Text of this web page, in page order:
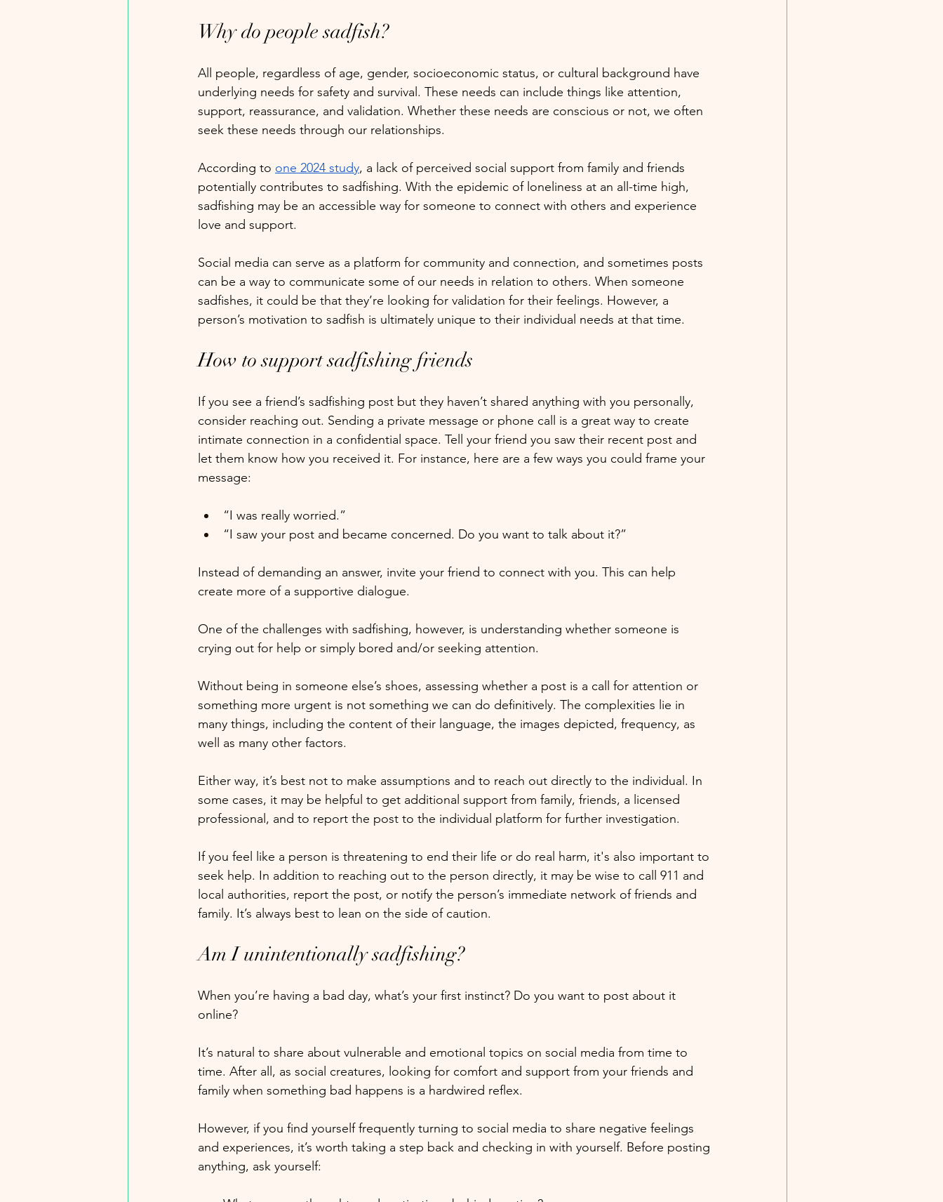
Why do people sadfish?
All people, regardless of age, gender, socioeconomic status, or cultural background have
underlying needs for safety and survival. These needs can include things like attention,
support, reassurance, and validation. Whether these needs are conscious or not, we often
seek these needs through our relationships.
According to one 2024 study, a lack of perceived social support from family and friends
potentially contributes to sadfishing. With the epidemic of loneliness at an all-time high,
sadfishing may be an accessible way for someone to connect with others and experience
love and support.
Social media can serve as a platform for community and connection, and sometimes posts
can be a way to communicate some of our needs in relation to others. When someone
sadfishes, it could be that they’re looking for validation for their feelings. However, a
person’s motivation to sadfish is ultimately unique to their individual needs at that time.
How to support sadfishing friends
If you see a friend’s sadfishing post but they haven’t shared anything with you personally,
consider reaching out. Sending a private message or phone call is a great way to create
intimate connection in a confidential space. Tell your friend you saw their recent post and
let them know how you received it. For instance, here are a few ways you could frame your
message:
“I was really worried.”
“I saw your post and became concerned. Do you want to talk about it?”
Instead of demanding an answer, invite your friend to connect with you. This can help
create more of a supportive dialogue.
One of the challenges with sadfishing, however, is understanding whether someone is
crying out for help or simply bored and/or seeking attention.
Without being in someone else’s shoes, assessing whether a post is a call for attention or
something more urgent is not something we can do definitively. The complexities lie in
many things, including the content of their language, the images depicted, frequency, as
well as many other factors.
Either way, it’s best not to make assumptions and to reach out directly to the individual. In
some cases, it may be helpful to get additional support from family, friends, a licensed
professional, and to report the post to the individual platform for further investigation.
If you feel like a person is threatening to end their life or do real harm, it's also important to
seek help. In addition to reaching out to the person directly, it may be wise to call 911 and
local authorities, report the post, or notify the person’s immediate network of friends and
family. It’s always best to lean on the side of caution.
Am I unintentionally sadfishing?
When you’re having a bad day, what’s your first instinct? Do you want to post about it
online?
It’s natural to share about vulnerable and emotional topics on social media from time to
time. After all, as social creatures, looking for comfort and support from your friends and
family when something bad happens is a hardwired reflex.
However, if you find yourself frequently turning to social media to share negative feelings
and experiences, it’s worth taking a step back and checking in with yourself. Before posting
anything, ask yourself: